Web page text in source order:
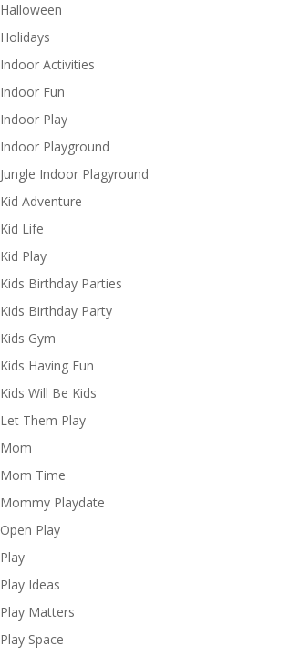
Halloween
Holidays
Indoor Activities
Indoor Fun
Indoor Play
Indoor Playground
Jungle Indoor Plagyround
Kid Adventure
Kid Life
Kid Play
Kids Birthday Parties
Kids Birthday Party
Kids Gym
Kids Having Fun
Kids Will Be Kids
Let Them Play
Mom
Mom Time
Mommy Playdate
Open Play
Play
Play Ideas
Play Matters
Play Space